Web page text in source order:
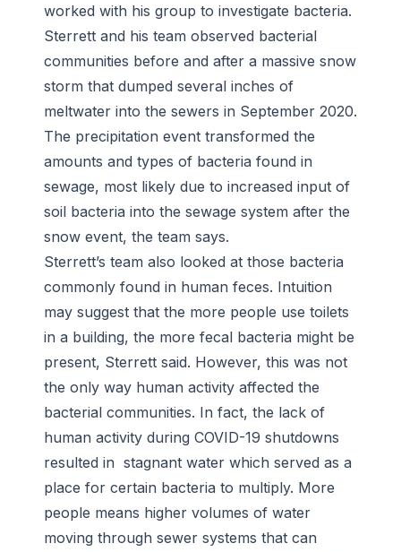
worked with his group to investigate bacteria.
Sterrett and his team observed bacterial
communities before and after a massive snow
storm that dumped several inches of
meltwater into the sewers in September 2020.
The precipitation event transformed the
amounts and types of bacteria found in
sewage, most likely due to increased input of
soil bacteria into the sewage system after the
snow event, the team says.
Sterrett’s team also looked at those bacteria
commonly found in human feces. Intuition
may suggest that the more people use toilets
in a building, the more fecal bacteria might be
present, Sterrett said. However, this was not
the only way human activity affected the
bacterial communities. In fact, the lack of
human activity during COVID-19 shutdowns
resulted in stagnant water which served as a
place for certain bacteria to multiply. More
people means higher volumes of water
moving through sewer systems that can